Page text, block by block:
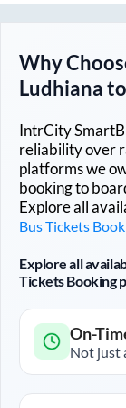
Why
Ludhianato
IntrCity
reliability over
platforms we
booking to
Explore all
Bus Tickets
Explore all
Tickets Booking
On-
Not just